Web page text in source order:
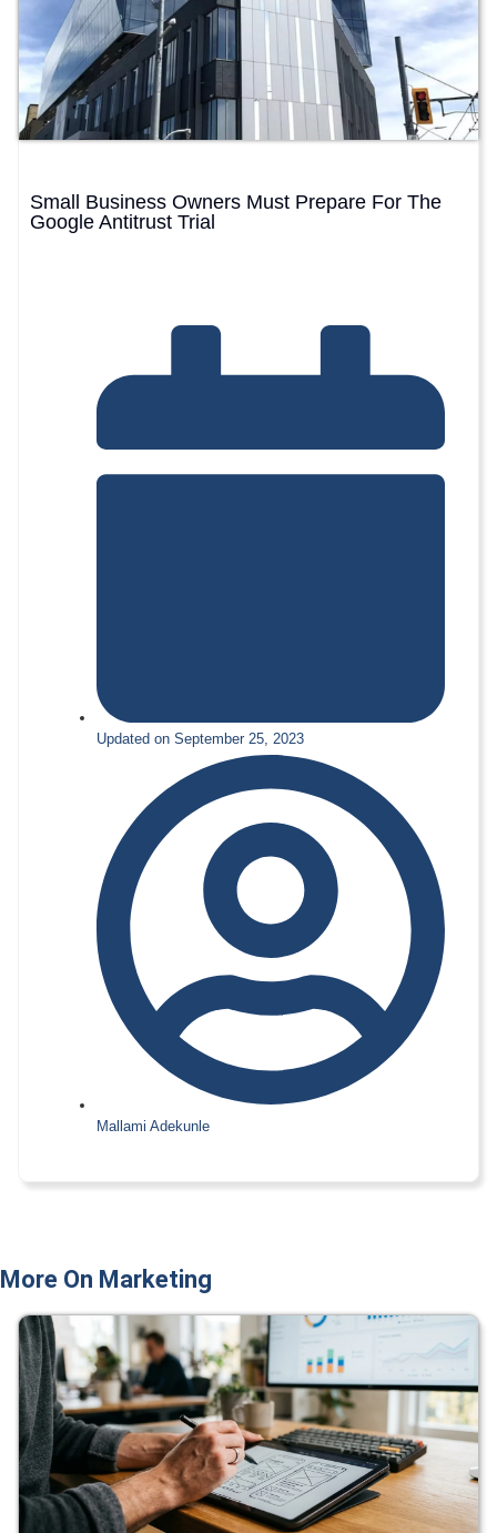
Small Business Owners Must Prepare For The
Google Antitrust Trial
Updated on September 25, 2023
Mallami Adekunle
More On Marketing